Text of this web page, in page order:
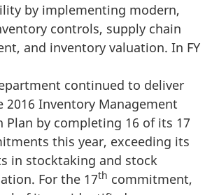
by implementing modern,
controls, supply chain
and inventory valuation. In FY
continued to deliver
2016 Inventory Management
Plan by completing 16 of its 17
this year, exceeding its
in stocktaking and stock
For the 17th commitment,